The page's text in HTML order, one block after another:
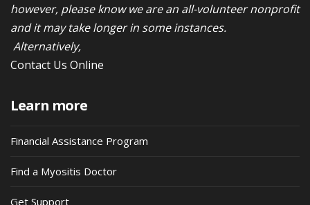
however, please know we are an all-volunteer nonprofit
and it may take longer in some instances.
Alternatively,
Contact Us Online
Learn more
Financial Assistance Program
Find a Myositis Doctor
Get Support